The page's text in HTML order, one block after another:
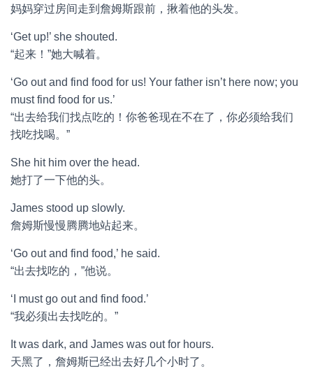
妈妈穿过房间走到詹姆斯跟前，揪着他的头发。
‘Get up!’ she shouted.
“起来！”她大喊着。
‘Go out and find food for us! Your father isn’t here now; you
must find food for us.’
“出去给我们找点吃的！你爸爸现在不在了，你必须给我们
找吃找喝。”
She hit him over the head.
她打了一下他的头。
James stood up slowly.
詹姆斯慢慢腾腾地站起来。
‘Go out and find food,’ he said.
“出去找吃的，”他说。
‘I must go out and find food.’
“我必须出去找吃的。”
It was dark, and James was out for hours.
天黑了，詹姆斯已经出去好几个小时了。